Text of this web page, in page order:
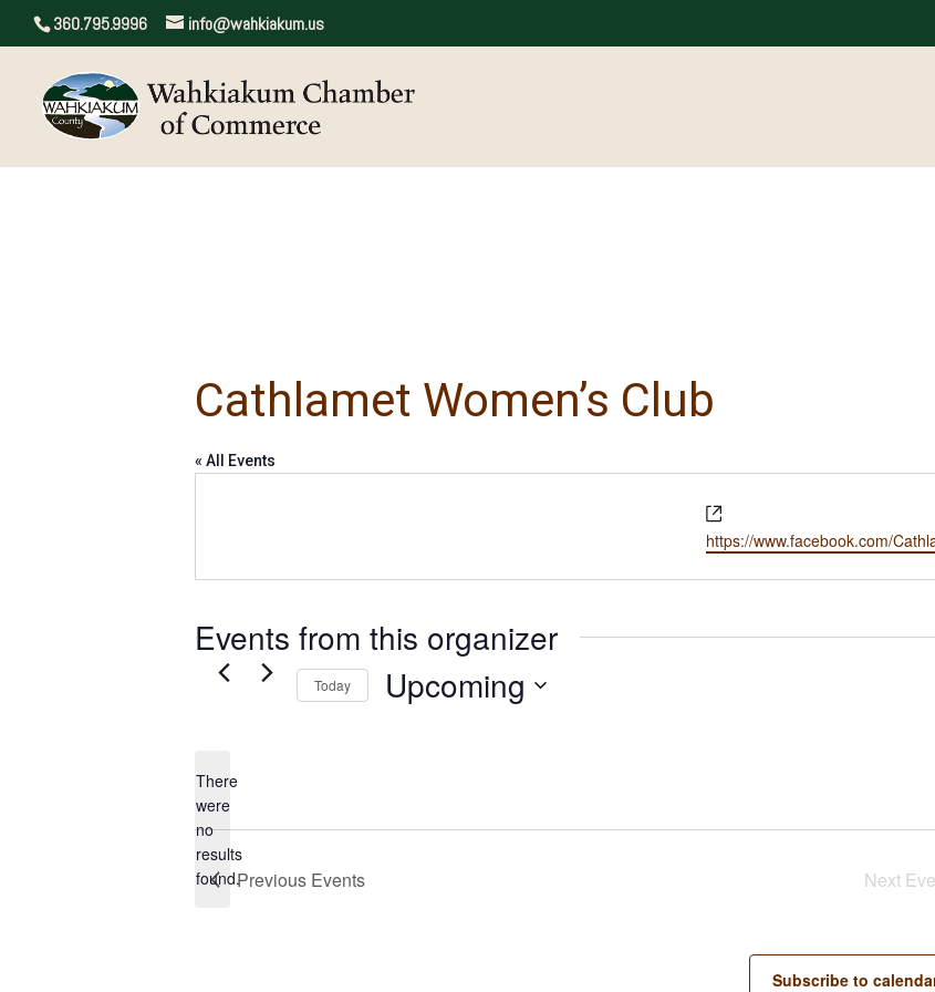
360.795.9996 info@wahkiakum.us
Cathlamet Women’s Club
« All Events
https://www.facebook.com/
Events from this organizer
Notice
There
were
no
results
found.
Today Upcoming
Previous Events Next
Subscribe to